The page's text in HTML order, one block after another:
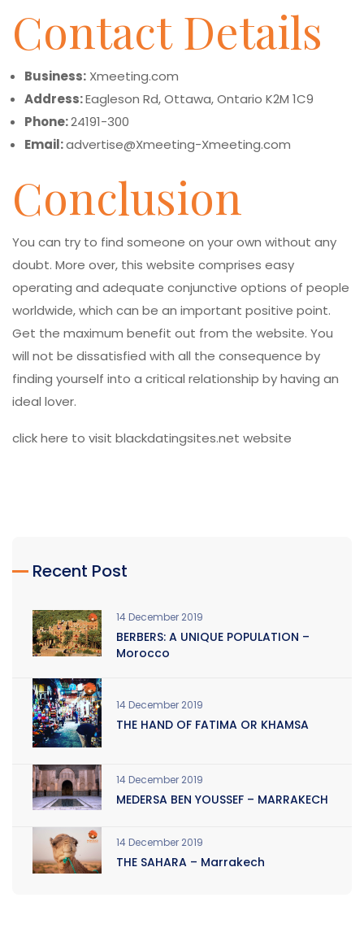
Contact Details
Business: Xmeeting.com
Address:Eagleson Rd, Ottawa, Ontario K2M 1C9
Phone:24191-300
Email:advertise@Xmeeting-Xmeeting.com
Conclusion
You can try to find someone on your own without any
doubt. More over, this website comprises easy
operating and adequate conjunctive options of people
worldwide, which can be an important positive point.
Get the maximum benefit out from the website. You
will not be dissatisfied with all the consequence by
finding yourself into a critical relationship by having an
ideal lover.
click here to visit blackdatingsites.net website
Recent Post
14 December 2019
BERBERS: A UNIQUE POPULATION –
Morocco
14 December 2019
THE HAND OF FATIMA OR KHAMSA
14 December 2019
MEDERSA BEN YOUSSEF – MARRAKECH
14 December 2019
THE SAHARA – Marrakech